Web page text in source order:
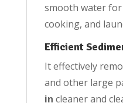
smooth water
cooking, and
Efficient
It effectively
and other large
in cleaner and